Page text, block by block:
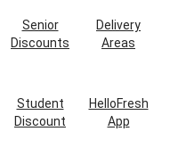
Senior
Discounts
Delivery
Areas
Student
Discount
HelloFresh
App